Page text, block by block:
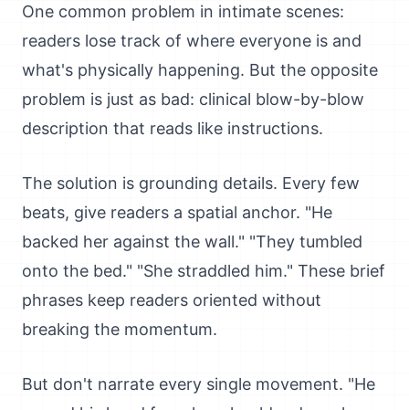
One common problem in intimate scenes:
readers lose track of where everyone is and
what's physically happening. But the opposite
problem is just as bad: clinical blow-by-blow
description that reads like instructions.
The solution is grounding details. Every few
beats, give readers a spatial anchor. "He
backed her against the wall." "They tumbled
onto the bed." "She straddled him." These brief
phrases keep readers oriented without
breaking the momentum.
But don't narrate every single movement. "He